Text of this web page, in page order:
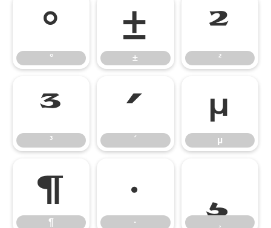
°
°
±
±
²
²
³
³
´
´
µ
µ
¶
¶
·
·
¸